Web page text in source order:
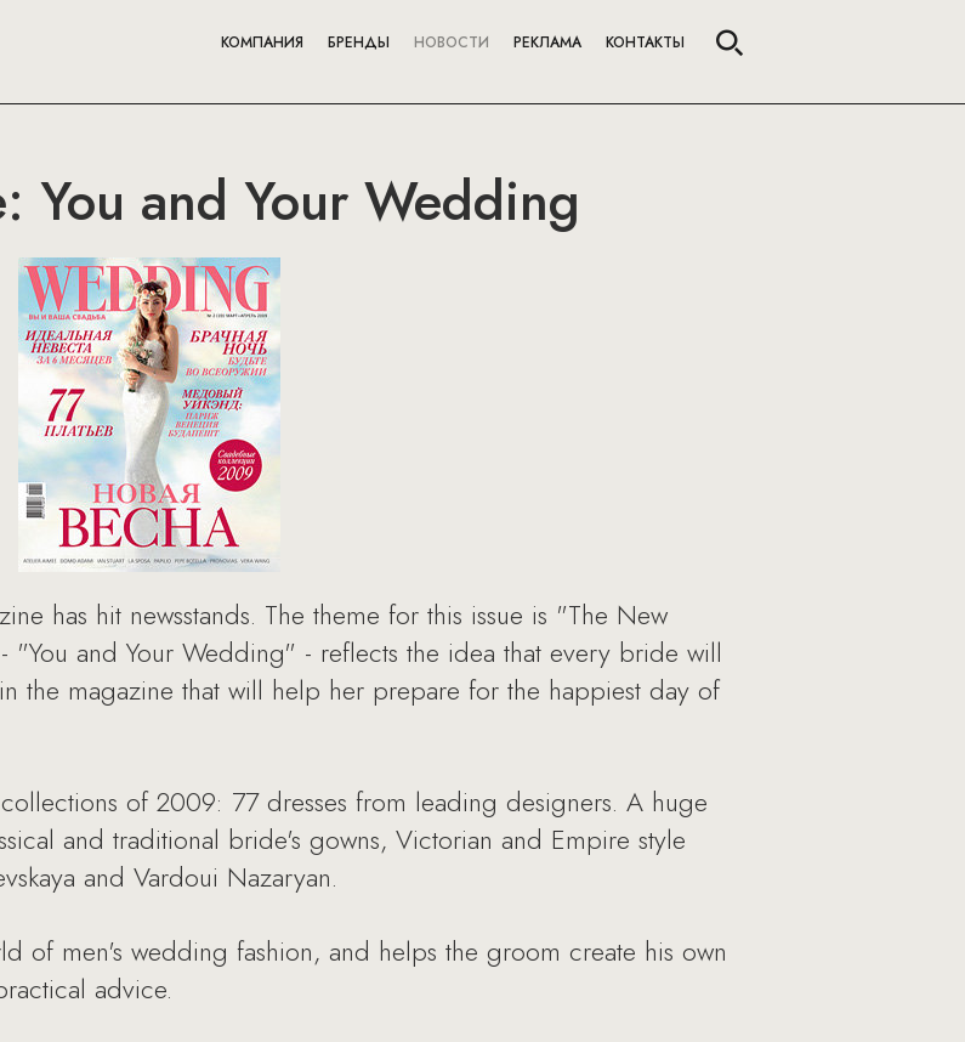
КОМПАНИЯ БРЕНДЫ НОВОСТИ РЕКЛАМА КОНТАКТЫ
You and Your Wedding
has hit newsstands. The theme for this issue is "The New
"You and Your Wedding" - reflects the idea that every bride will
the magazine that will help her prepare for the happiest day of
of 2009: 77 dresses from leading designers. A huge
and traditional bride's gowns, Victorian and Empire style
and Vardoui Nazaryan.
of men's wedding fashion, and helps the groom create his own
advice.